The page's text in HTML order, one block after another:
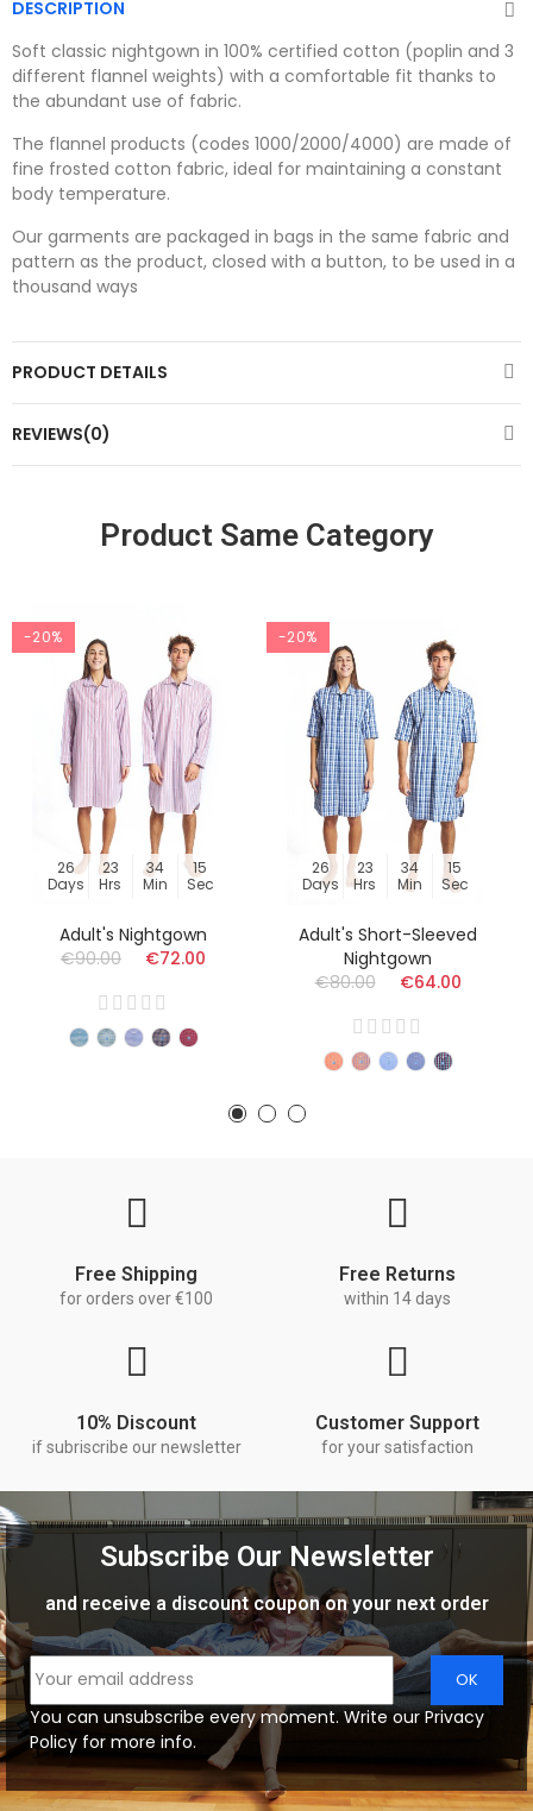
DESCRIPTION
Soft classic nightgown in 100% certified cotton (poplin and 3
different flannel weights) with a comfortable fit thanks to
the abundant use of fabric.
The flannel products (codes 1000/2000/4000) are made of
fine frosted cotton fabric, ideal for maintaining a constant
body temperature.
Our garments are packaged in bags in the same fabric and
pattern as the product, closed with a button, to be used in a
thousand ways
PRODUCT DETAILS
REVIEWS(0)
Product Same Category
-20%
26
Days
23
Hrs
34
Min
14
Sec
Adult's Nightgown
€90.00
€72.00
-20%
26
Days
23
Hrs
34
Min
14
Sec
Adult's Short-Sleeved
Nightgown
€80.00
€64.00
Free Shipping
for orders over €100
Free Returns
within 14 days
10% Discount
if subriscribe our newsletter
Customer Support
for your satisfaction
Subscribe Our Newsletter
and receive a discount coupon on your next order
You can unsubscribe every moment. Write our Privacy
Policy for more info.